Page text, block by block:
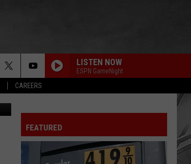
CAREERS
LISTEN NOW
ESPN GameNight
FEATURED
South